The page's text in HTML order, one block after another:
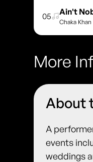
05 Ain't
Chaka Khan
More
About
A
events
weddings